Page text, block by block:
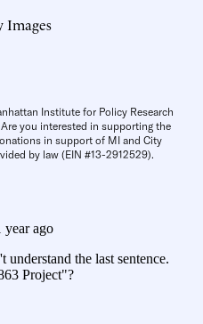
Images
Institute for Policy Research
you interested in supporting the
in support of MI and City
by law (EIN #13-2912529).